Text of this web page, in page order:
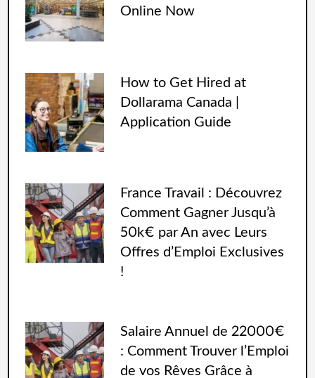
Online Now
How to Get Hired at
Dollarama Canada |
Application Guide
France Travail : Découvrez
Comment Gagner Jusqu’à
50k€ par An avec Leurs
Offres d’Emploi Exclusives
!
Salaire Annuel de 22000€
: Comment Trouver l’Emploi
de vos Rêves Grâce à